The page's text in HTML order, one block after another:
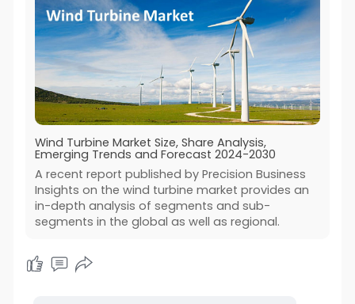
Wind Turbine Market Size, Share Analysis,
Emerging Trends and Forecast 2024-2030
A recent report published by Precision Business
Insights on the wind turbine market provides an
in-depth analysis of segments and sub-
segments in the global as well as regional.